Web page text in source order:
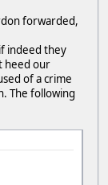
forwarded,
indeed they
heed our
of a crime
The following